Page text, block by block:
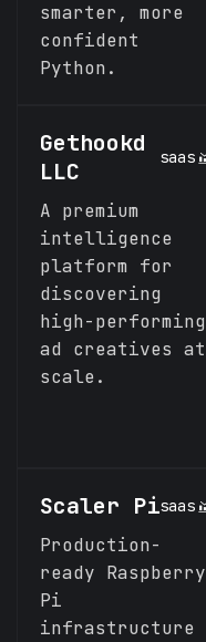
smarter, more
confident
Python.
Gethookd
LLC
saas
A premium
intelligence
platform for
discovering
high-performing
ad creatives at
scale.
Scaler Pisaas
Production-
ready Raspberry
Pi
infrastructure